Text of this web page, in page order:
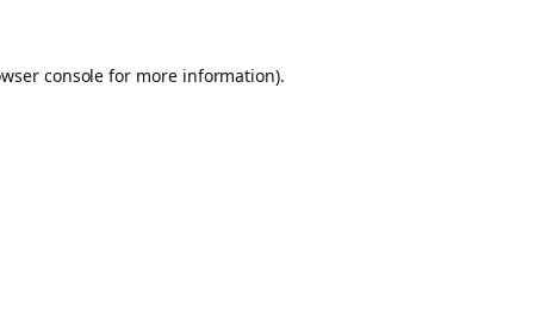
console for more information).